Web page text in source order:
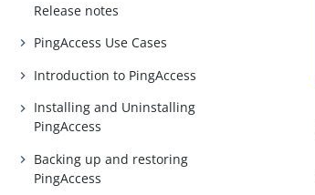
Release notes
PingAccess Use Cases
Introduction to PingAccess
Installing and Uninstalling
PingAccess
Backing up and restoring
PingAccess